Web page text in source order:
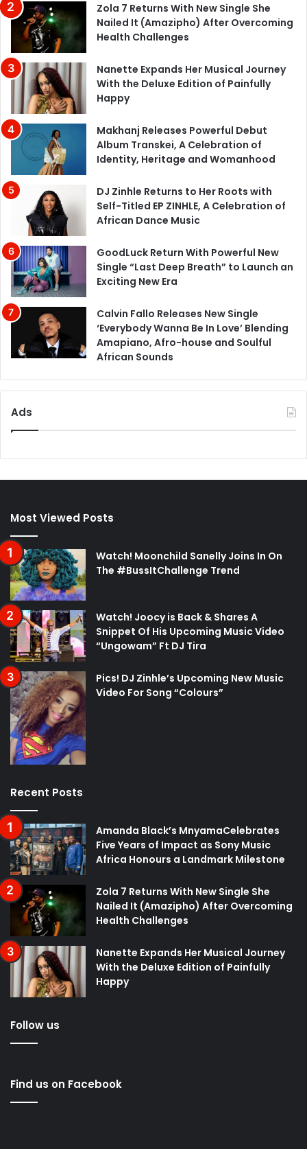
Zola 7 Returns With New Single She
Nailed It (Amazipho) After Overcoming
Health Challenges
Nanette Expands Her Musical Journey
With the Deluxe Edition of Painfully
Happy
Makhanj Releases Powerful Debut
Album Transkei, A Celebration of
Identity, Heritage and Womanhood
DJ Zinhle Returns to Her Roots with
Self-Titled EP ZINHLE, A Celebration of
African Dance Music
GoodLuck Return With Powerful New
Single “Last Deep Breath” to Launch an
Exciting New Era
Calvin Fallo Releases New Single
‘Everybody Wanna Be In Love’ Blending
Amapiano, Afro-house and Soulful
African Sounds
Ads
Most Viewed Posts
Watch! Moonchild Sanelly Joins In On
The #BussItChallenge Trend
Watch! Joocy is Back & Shares A
Snippet Of His Upcoming Music Video
“Ungowam” Ft DJ Tira
Pics! DJ Zinhle’s Upcoming New Music
Video For Song “Colours”
Recent Posts
Amanda Black’s MnyamaCelebrates
Five Years of Impact as Sony Music
Africa Honours a Landmark Milestone
Zola 7 Returns With New Single She
Nailed It (Amazipho) After Overcoming
Health Challenges
Nanette Expands Her Musical Journey
With the Deluxe Edition of Painfully
Happy
Follow us
Find us on Facebook